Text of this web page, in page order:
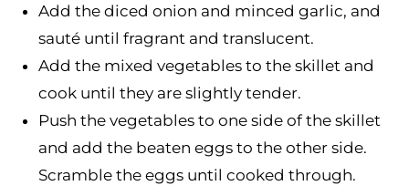
Add the diced onion and minced garlic, and
sauté until fragrant and translucent.
Add the mixed vegetables to the skillet and
cook until they are slightly tender.
Push the vegetables to one side of the skillet
and add the beaten eggs to the other side.
Scramble the eggs until cooked through.